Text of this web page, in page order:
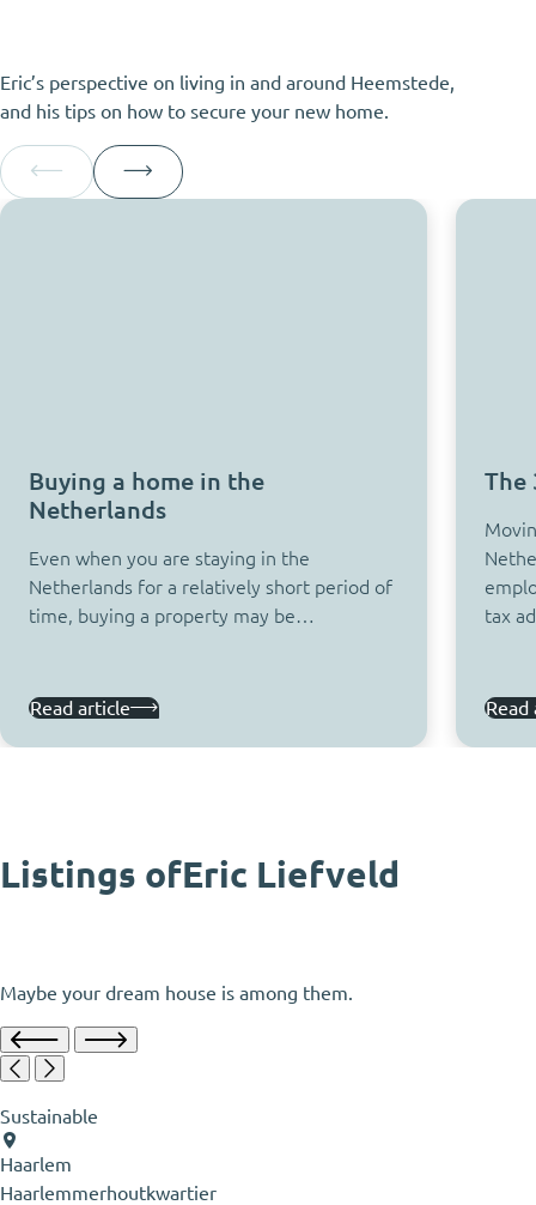
Eric’s perspective on living in and around Heemstede,
and his tips on how to secure your new home.
Buying a home in the
Netherlands
Even when you are staying in the
Netherlands for a relatively short period of
time, buying a property may be…
Read article
The
tax
Read
Listings ofEric Liefveld
Maybe your dream house is among them.
Sustainable
Haarlem
Haarlemmerhoutkwartier